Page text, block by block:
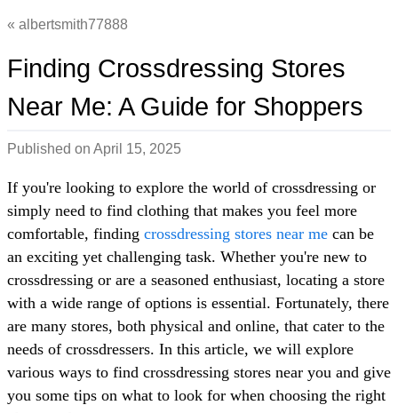
albertsmith77888
Finding Crossdressing Stores
Near Me: A Guide for Shoppers
Published on April 15, 2025
If you're looking to explore the world of crossdressing or
simply need to find clothing that makes you feel more
comfortable, finding crossdressing stores near me can be
an exciting yet challenging task. Whether you're new to
crossdressing or are a seasoned enthusiast, locating a store
with a wide range of options is essential. Fortunately, there
are many stores, both physical and online, that cater to the
needs of crossdressers. In this article, we will explore
various ways to find crossdressing stores near you and give
you some tips on what to look for when choosing the right